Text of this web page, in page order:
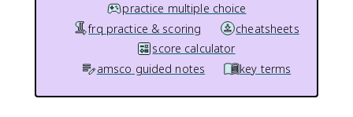
practice multiple choice
frq practice & scoring
cheatsheets
score calculator
amsco guided notes
key terms